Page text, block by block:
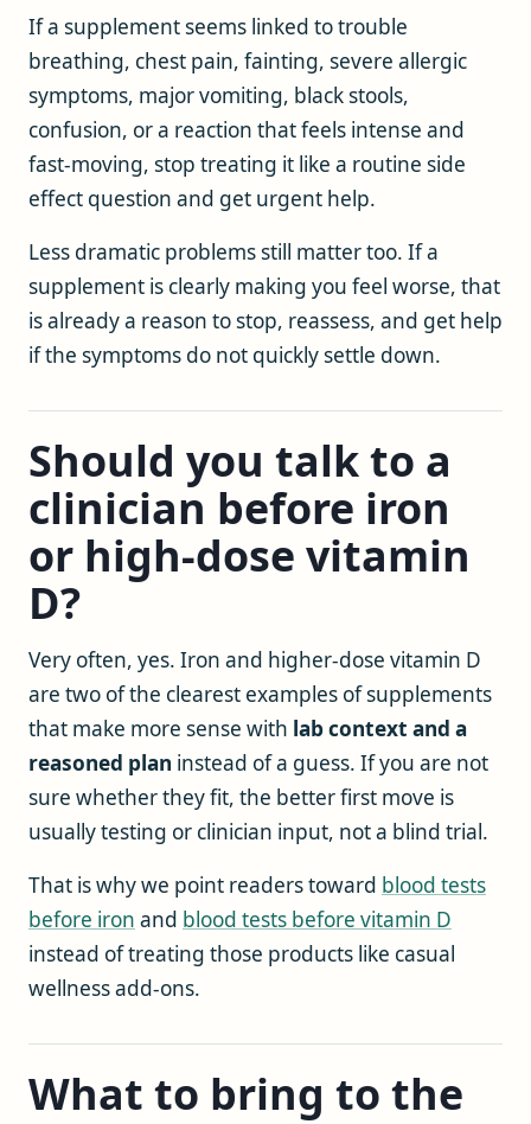
If a supplement seems linked to trouble
breathing, chest pain, fainting, severe allergic
symptoms, major vomiting, black stools,
confusion, or a reaction that feels intense and
fast-moving, stop treating it like a routine side
effect question and get urgent help.
Less dramatic problems still matter too. If a
supplement is clearly making you feel worse, that
is already a reason to stop, reassess, and get help
if the symptoms do not quickly settle down.
Should you talk to a
clinician before iron
or high-dose vitamin
D?
Very often, yes. Iron and higher-dose vitamin D
are two of the clearest examples of supplements
that make more sense with lab context and a
reasoned plan instead of a guess. If you are not
sure whether they fit, the better first move is
usually testing or clinician input, not a blind trial.
That is why we point readers toward blood tests
before iron and blood tests before vitamin D
instead of treating those products like casual
wellness add-ons.
What to bring to the